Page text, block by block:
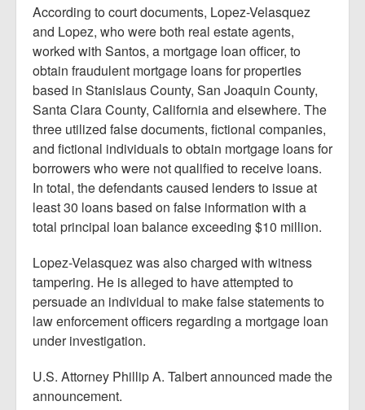
According to court documents, Lopez-Velasquez
and Lopez, who were both real estate agents,
worked with Santos, a mortgage loan officer, to
obtain fraudulent mortgage loans for properties
based in Stanislaus County, San Joaquin County,
Santa Clara County, California and elsewhere. The
three utilized false documents, fictional companies,
and fictional individuals to obtain mortgage loans for
borrowers who were not qualified to receive loans.
In total, the defendants caused lenders to issue at
least 30 loans based on false information with a
total principal loan balance exceeding $10 million.
Lopez-Velasquez was also charged with witness
tampering. He is alleged to have attempted to
persuade an individual to make false statements to
law enforcement officers regarding a mortgage loan
under investigation.
U.S. Attorney Phillip A. Talbert announced made the
announcement.